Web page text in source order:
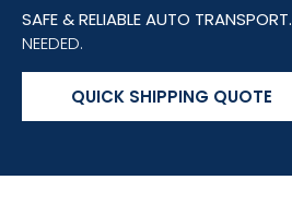
SAFE & RELIABLE AUTO TRANSPORT.
NEEDED.
QUICK SHIPPING QUOTE